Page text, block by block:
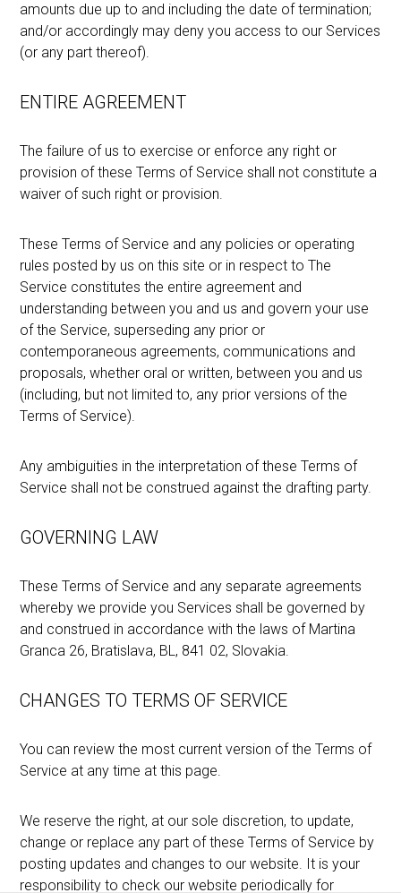
amounts due up to and including the date of termination;
and/or accordingly may deny you access to our Services
(or any part thereof).
ENTIRE AGREEMENT
The failure of us to exercise or enforce any right or
provision of these Terms of Service shall not constitute a
waiver of such right or provision.
These Terms of Service and any policies or operating
rules posted by us on this site or in respect to The
Service constitutes the entire agreement and
understanding between you and us and govern your use
of the Service, superseding any prior or
contemporaneous agreements, communications and
proposals, whether oral or written, between you and us
(including, but not limited to, any prior versions of the
Terms of Service).
Any ambiguities in the interpretation of these Terms of
Service shall not be construed against the drafting party.
GOVERNING LAW
These Terms of Service and any separate agreements
whereby we provide you Services shall be governed by
and construed in accordance with the laws of Martina
Granca 26, Bratislava, BL, 841 02, Slovakia.
CHANGES TO TERMS OF SERVICE
You can review the most current version of the Terms of
Service at any time at this page.
We reserve the right, at our sole discretion, to update,
change or replace any part of these Terms of Service by
posting updates and changes to our website. It is your
responsibility to check our website periodically for